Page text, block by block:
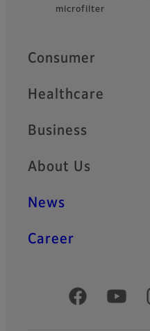
microfilter
Quick Links
Consumer
Healthcare
Business
About Us
News
Career
Official Social